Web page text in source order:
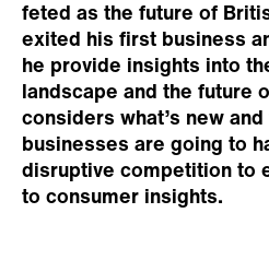
feted as the future of
exited his first business
he provide insights into
landscape and the future
considers what’s new
businesses are going to
disruptive competition to
to consumer insights.